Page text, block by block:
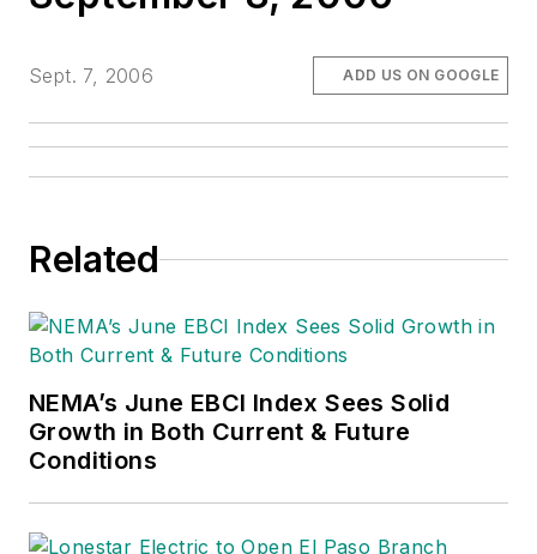
Sept. 7, 2006 ADD US ON GOOGLE
Related
NEMA’s June EBCI Index Sees Solid
Growth in Both Current & Future
Conditions